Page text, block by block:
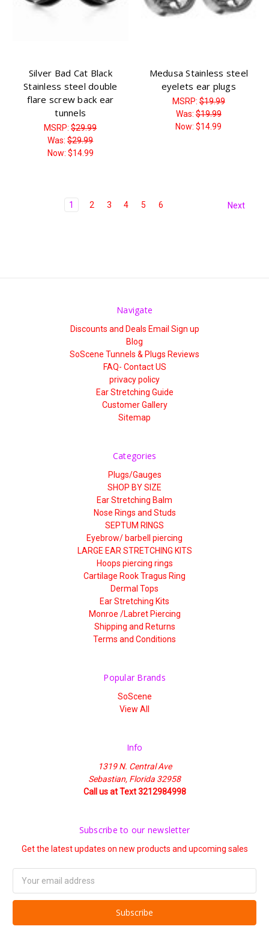
Silver Bad Cat Black
Stainless steel double
flare screw back ear
tunnels
MSRP:$29.99
Was:$29.99
Now: $14.99
Medusa Stainless steel
eyelets ear plugs
MSRP:$19.99
Was:$19.99
Now:$14.99
1 2 3 4 5 6 Next
Navigate
Discounts and Deals Email Sign up
Blog
SoScene Tunnels & Plugs Reviews
FAQ- Contact US
privacy policy
Ear Stretching Guide
Customer Gallery
Sitemap
Categories
Plugs/Gauges
SHOP BY SIZE
Ear Stretching Balm
Nose Rings and Studs
SEPTUM RINGS
Eyebrow/ barbell piercing
LARGE EAR STRETCHING KITS
Hoops piercing rings
Cartilage Rook Tragus Ring
Dermal Tops
Ear Stretching Kits
Monroe /Labret Piercing
Shipping and Returns
Terms and Conditions
Popular Brands
SoScene
View All
Info
1319 N. Central Ave
Sebastian, Florida 32958
Call us at Text 3212984998
Subscribe to our newsletter
Get the latest updates on new products and upcoming sales
Address